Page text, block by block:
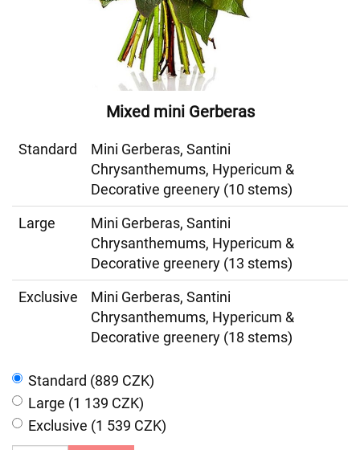
Mixed mini Gerberas
Standard
Mini Gerberas, Santini
Chrysanthemums, Hypericum &
Decorative greenery (10 stems)
Large
Mini Gerberas, Santini
Chrysanthemums, Hypericum &
Decorative greenery (13 stems)
Exclusive
Mini Gerberas, Santini
Chrysanthemums, Hypericum &
Decorative greenery (18 stems)
Standard (889 CZK)
Large (1 139 CZK)
Exclusive (1 539 CZK)